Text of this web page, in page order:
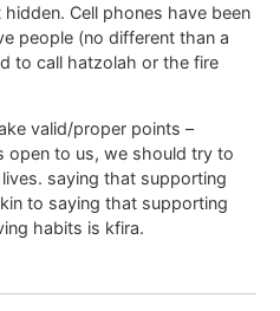
Cell phones have been
people (no different than a
to call hatzolah or the fire
valid/proper points –
open to us, we should try to
saying that supporting
to saying that supporting
habits is kfira.